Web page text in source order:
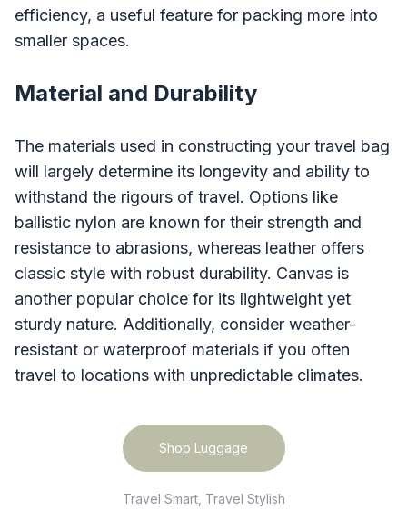
efficiency, a useful feature for packing more into
smaller spaces.
Material and Durability
The materials used in constructing your travel bag
will largely determine its longevity and ability to
withstand the rigours of travel. Options like
ballistic nylon are known for their strength and
resistance to abrasions, whereas leather offers
classic style with robust durability. Canvas is
another popular choice for its lightweight yet
sturdy nature. Additionally, consider weather-
resistant or waterproof materials if you often
travel to locations with unpredictable climates.
Shop Luggage
Travel Smart, Travel Stylish